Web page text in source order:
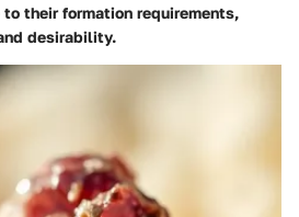
their formation requirements,
desirability.